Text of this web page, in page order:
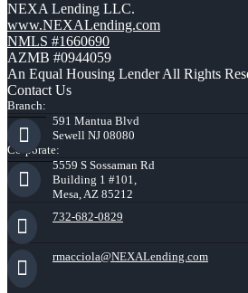
NEXA Lending LLC.
www.NEXALending.com
NMLS #1660690
AZMB #0944059
An Equal Housing Lender All Rights
Contact Us
Branch:
591 Mantua Blvd
Sewell NJ 08080
Corporate:
5559 S Sossaman Rd
Building 1 #101,
Mesa, AZ 85212
732-682-0829
rmacciola@NEXALending.com